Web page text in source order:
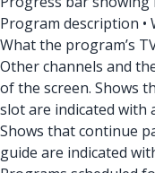
Program description
What the program’s
Other channels and
of the screen. Shows
slot are indicated
Shows that continue
guide are indicated